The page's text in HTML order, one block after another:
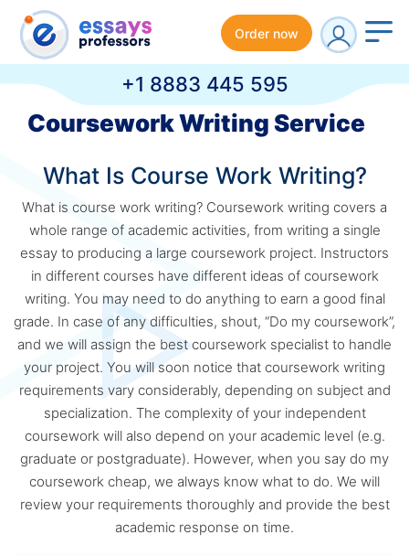
Order now
+1 8883 445 595
Coursework Writing Service
What Is Course Work Writing?
What is course work writing? Coursework writing covers a
whole range of academic activities, from writing a single
essay to producing a large coursework project. Instructors
in different courses have different ideas of coursework
writing. You may need to do anything to earn a good final
grade. In case of any difficulties, shout, “Do my coursework”,
and we will assign the best coursework specialist to handle
your project. You will soon notice that coursework writing
requirements vary considerably, depending on subject and
specialization. The complexity of your independent
coursework will also depend on your academic level (e.g.
graduate or postgraduate). However, when you say do my
coursework cheap, we always know what to do. We will
review your requirements thoroughly and provide the best
academic response on time.